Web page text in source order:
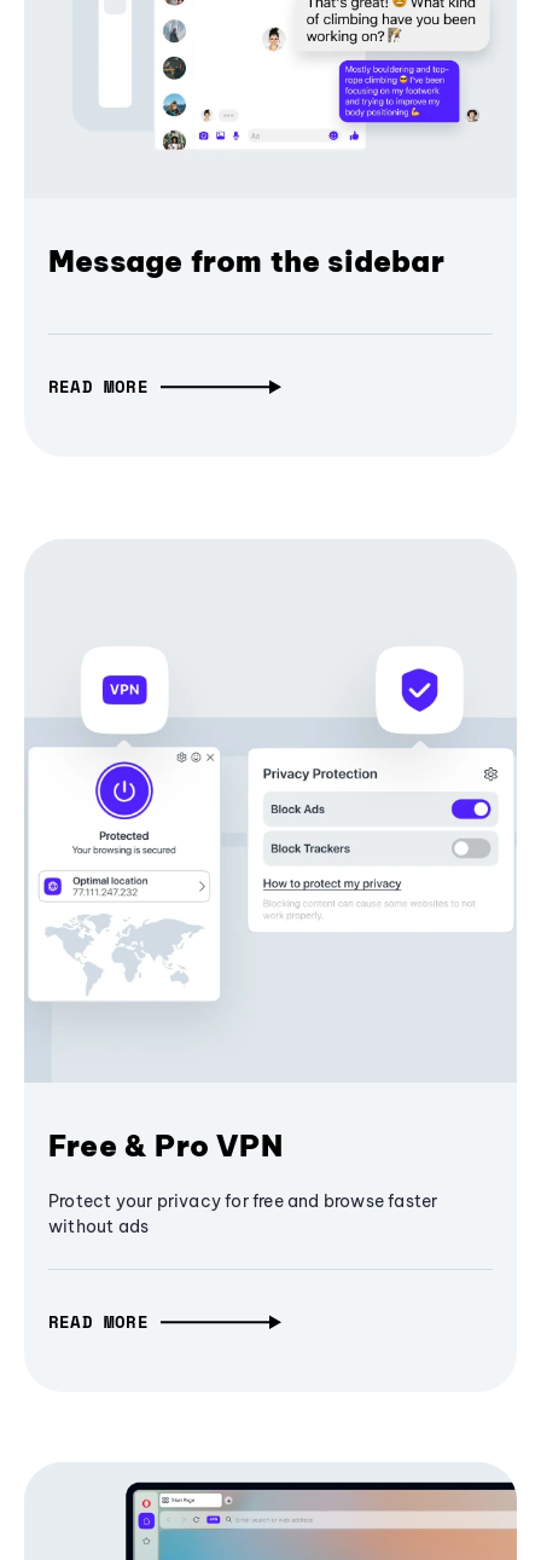
Message from the sidebar
READ MORE
Free & Pro VPN
Protect your privacy for free and browse faster
without ads
READ MORE